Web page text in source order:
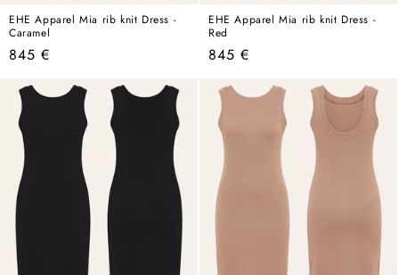
EHE Apparel Mia rib knit Dress -
Caramel
Regular
845 €
EHE Apparel Mia rib knit Dress -
Red
Regular
845 €